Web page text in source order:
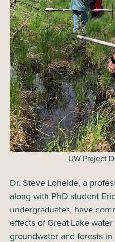
UW Project
Dr. Steve Loheide, a
along with PhD student
undergraduates, have
effects of Great Lake
groundwater and forests